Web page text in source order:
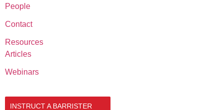
People
Contact
Resources
Articles
Webinars
INSTRUCT A BARRISTER